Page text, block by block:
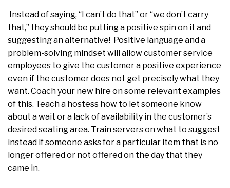
Instead of saying, “I can’t do that” or “we don’t carry
that,” they should be putting a positive spin on it and
suggesting an alternative! Positive language and a
problem-solving mindset will allow customer service
employees to give the customer a positive experience
even if the customer does not get precisely what they
want. Coach your new hire on some relevant examples
of this. Teach a hostess how to let someone know
about a wait or a lack of availability in the customer’s
desired seating area. Train servers on what to suggest
instead if someone asks for a particular item that is no
longer offered or not offered on the day that they
came in.